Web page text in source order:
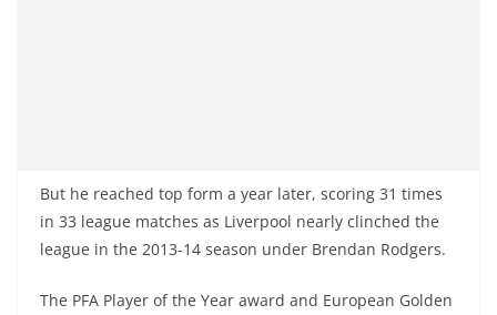
But he reached top form a year later, scoring 31 times
in 33 league matches as Liverpool nearly clinched the
league in the 2013-14 season under Brendan Rodgers.
The PFA Player of the Year award and European Golden